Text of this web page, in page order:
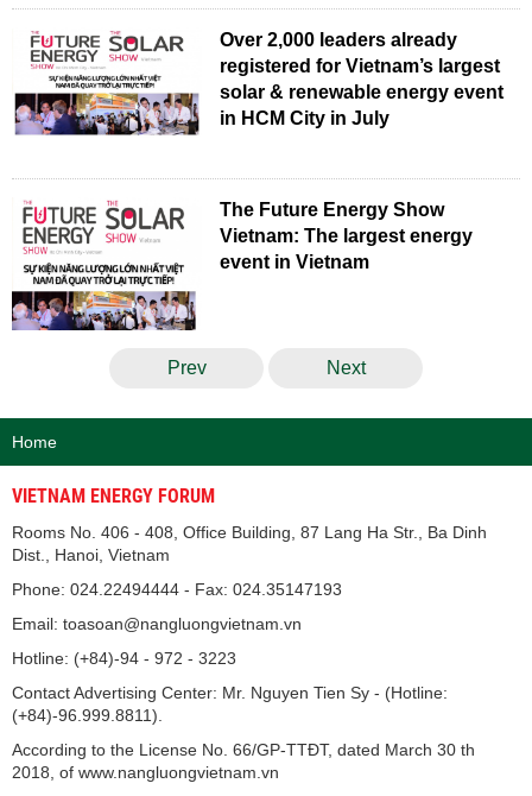
Over 2,000 leaders already
registered for Vietnam’s largest
solar & renewable energy event
in HCM City in July
The Future Energy Show
Vietnam: The largest energy
event in Vietnam
Prev Next
Home
VIETNAM ENERGY FORUM
Rooms No. 406 - 408, Office Building, 87 Lang Ha Str., Ba Dinh
Dist., Hanoi, Vietnam
Phone: 024.22494444 - Fax: 024.35147193
Email: toasoan@nangluongvietnam.vn
Hotline: (+84)-94 - 972 - 3223
Contact Advertising Center: Mr. Nguyen Tien Sy - (Hotline:
(+84)-96.999.8811).
According to the License No. 66/GP-TTĐT, dated March 30 th
2018, of www.nangluongvietnam.vn